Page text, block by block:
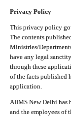
Privacy Policy
This privacy policy
The contents
Ministries/
have any legal
through these
of the facts published
application.
AIIMS New Delhi has
and the employees of